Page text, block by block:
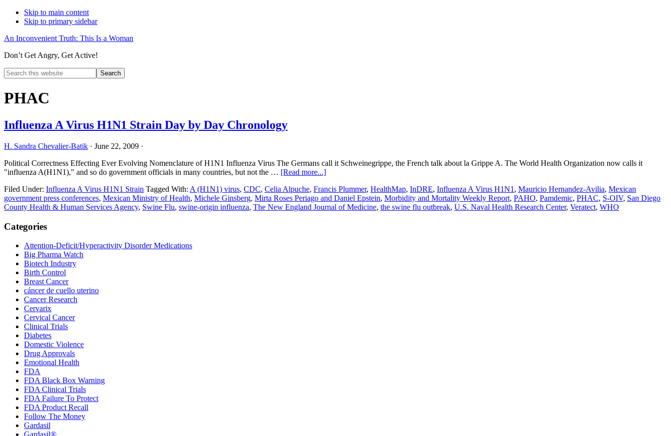
Skip to main content
Skip to primary sidebar
An Inconvenient Truth: This Is a Woman
Don’t Get Angry, Get Active!
Search
this
Search
PHAC
Influenza A Virus H1N1 Strain Day by Day Chronology
H. Sandra Chevalier-Batik · June 22, 2009 ·
Political Correctness Effecting Ever Evolving Nomenclature of H1N1 Influenza Virus The Germans call it Schweinegrippe, the French talk about la Grippe A. The World Health Organization now calls it
"influenza A(H1N1)," and so do government officials in many countries, but not the … [Read more...]about
A
Virus
H1N1
Filed Under: Influenza A Virus H1N1 Strain Tagged With: A (H1N1) virus, CDC, Celia Alpuche, Francis Plummer, HealthMap, InDRE, Influenza A Virus H1N1 , Mauricio Hernandez-Avilia, Mexican
government press conferences, Mexican Ministry of Health, Michele Ginsberg, Mirta Roses Periago and Daniel Epstein, Morbidity and Mortality Weekly Report, PAHO, Pamdemic, PHAC, S-OIV, San Diego
County Health & Human Services Agency, Swine Flu, swine-origin influenza, The New England Journal of Medicine, the swine flu outbreak, U.S. Naval Health Research Center, Veratect, WHO
Primary
Sidebar
Categories
Attention-Deficit/Hyperactivity Disorder Medications
Big Pharma Watch
Biotech Industry
Birth Control
Breast Cancer
cáncer de cuello uterino
Cancer Research
Cervarix
Cervical Cancer
Clinical Trials
Diabetes
Domestic Violence
Drug Approvals
Emotional Health
FDA
FDA Black Box Warning
FDA Clinical Trials
FDA Failure To Protect
FDA Product Recall
Follow The Money
Gardasil